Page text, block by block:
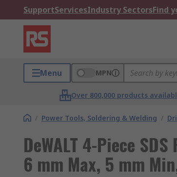
SupportServicesIndustry SectorsFind
Menu MPN
Over 800,000 products
/ Power Tools, Soldering & Welding /
DeWALT 4-Piece
6 mm Max, 5 mm